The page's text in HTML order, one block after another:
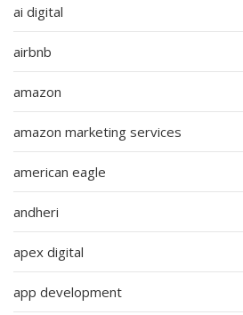
ai digital
airbnb
amazon
amazon marketing services
american eagle
andheri
apex digital
app development